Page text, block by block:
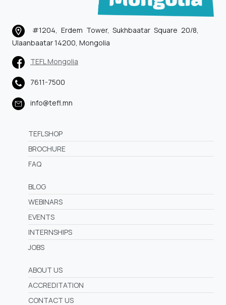
#1204, Erdem Tower, Sukhbaatar Square 20/8,
Ulaanbaatar 14200, Mongolia
TEFL Mongolia
7611-7500
info@tefl.mn
TEFLSHOP
BROCHURE
FAQ
BLOG
WEBINARS
EVENTS
INTERNSHIPS
JOBS
ABOUT US
ACCREDITATION
CONTACT US